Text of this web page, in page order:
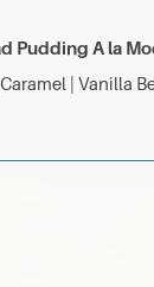
Pudding A la
| Vanilla